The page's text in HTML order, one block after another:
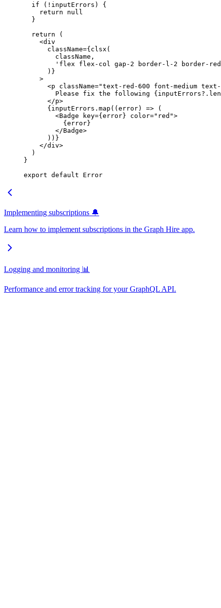
  if
( ! inputErrors) {
    return
null
  }
  return
(
    <
div
      className
={ clsx (
        className,
'flex flex-col gap-2 border-l-2 border-
      )}
    >
      <
p className="text-red-600 font-medium text-
        Please fix the following {inputErrors?.
      </
p>
      {inputErrors.
map (( error) => (
        <
Badge key={error} color="red">
          {error}
        </
Badge>
      ))}
    </
div>
  )
}
export default Error
Implementing subscriptions 🔔
Learn how to implement subscriptions in the Graph Hire app.
Logging and monitoring 📊
Performance and error tracking for your GraphQL API.